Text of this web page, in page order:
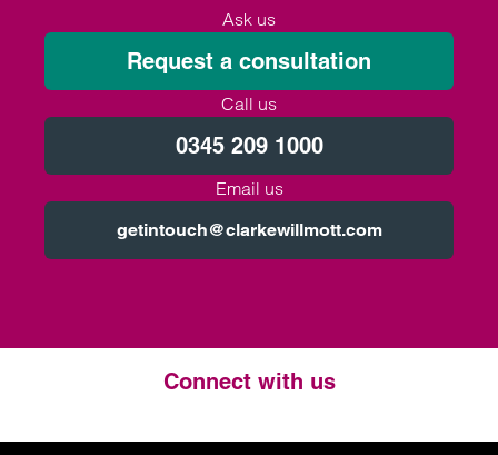
Ask us
Request a consultation
Call us
0345 209 1000
Email us
getintouch@clarkewillmott.com
Connect with us
Twitter
LinkedIn
Instagram